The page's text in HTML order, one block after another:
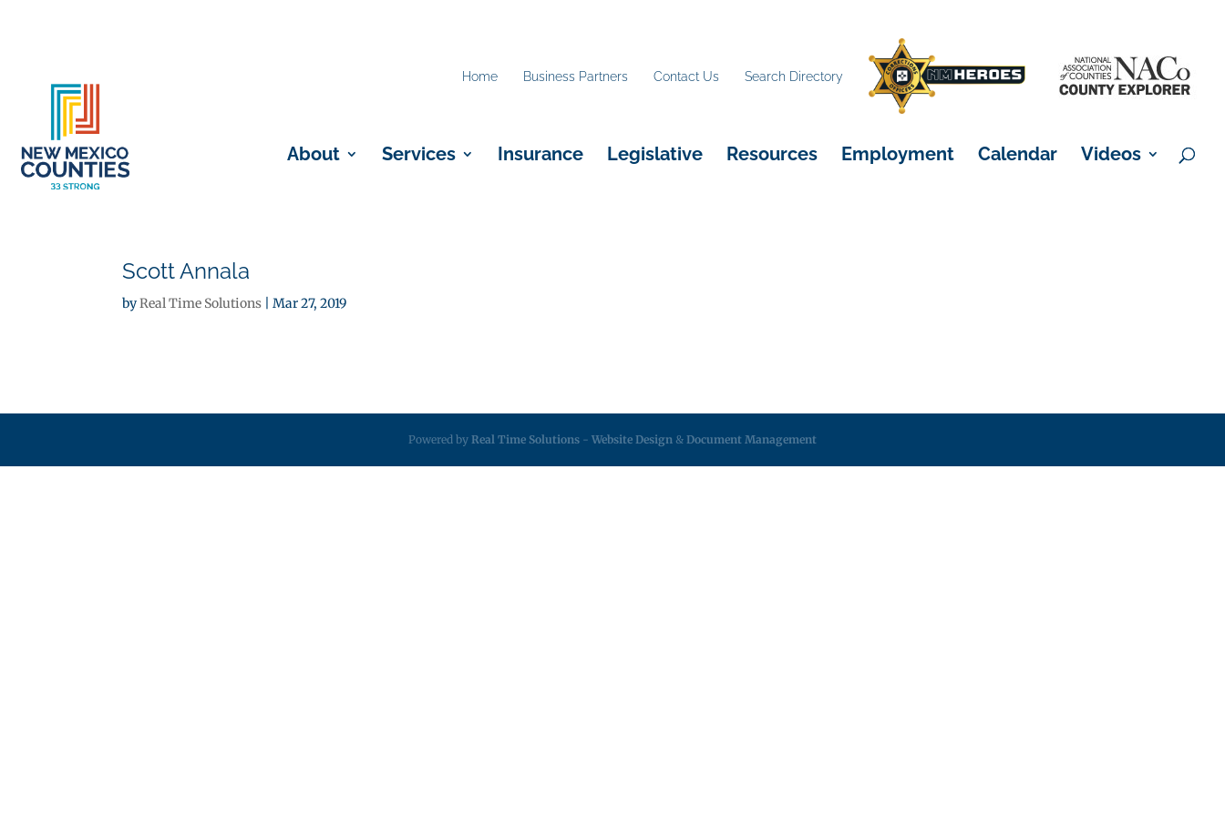
Home Business Partners Contact Us Search Directory
About Services Insurance Legislative Resources Employment Calendar Videos
Scott Annala
byReal Time Solutions |Mar 27, 2019
Powered by Real Time Solutions - Website Design & Document Management